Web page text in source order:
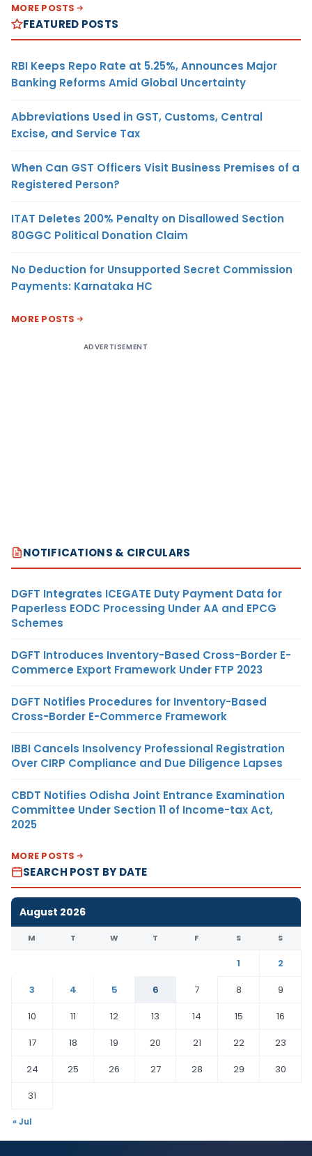
MORE POSTS
FEATURED POSTS
RBI Keeps Repo Rate at 5.25%, Announces Major
Banking Reforms Amid Global Uncertainty
Abbreviations Used in GST, Customs, Central
Excise, and Service Tax
When Can GST Officers Visit Business Premises of a
Registered Person?
ITAT Deletes 200% Penalty on Disallowed Section
80GGC Political Donation Claim
No Deduction for Unsupported Secret Commission
Payments: Karnataka HC
MORE POSTS
ADVERTISEMENT
NOTIFICATIONS & CIRCULARS
DGFT Integrates ICEGATE Duty Payment Data for
Paperless EODC Processing Under AA and EPCG
Schemes
DGFT Introduces Inventory-Based Cross-Border E-
Commerce Export Framework Under FTP 2023
DGFT Notifies Procedures for Inventory-Based
Cross-Border E-Commerce Framework
IBBI Cancels Insolvency Professional Registration
Over CIRP Compliance and Due Diligence Lapses
CBDT Notifies Odisha Joint Entrance Examination
Committee Under Section 11 of Income-tax Act,
2025
MORE POSTS
SEARCH POST BY DATE
August 2026
M T W T F S S
1
2
3
4 5 6 7 8
9
10
11 12 13 14 15
16
17
18 19 20 21 22
23
24
25 26 27 28 29
30
31
« Jul